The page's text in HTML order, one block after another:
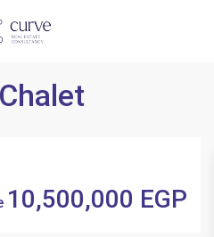
10,500,000 EGP